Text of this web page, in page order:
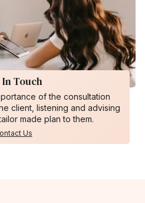
In Touch
of the consultation
client, listening and advising
made plan to them.
Us